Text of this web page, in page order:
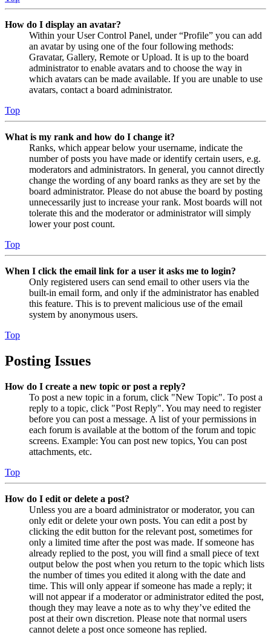
How do I display an avatar?
Within your User Control Panel, under “Profile” you can add
an avatar by using one of the four following methods:
Gravatar, Gallery, Remote or Upload. It is up to the board
administrator to enable avatars and to choose the way in
which avatars can be made available. If you are unable to use
avatars, contact a board administrator.
Top
What is my rank and how do I change it?
Ranks, which appear below your username, indicate the
number of posts you have made or identify certain users, e.g.
moderators and administrators. In general, you cannot directly
change the wording of any board ranks as they are set by the
board administrator. Please do not abuse the board by posting
unnecessarily just to increase your rank. Most boards will not
tolerate this and the moderator or administrator will simply
lower your post count.
Top
When I click the email link for a user it asks me to login?
Only registered users can send email to other users via the
built-in email form, and only if the administrator has enabled
this feature. This is to prevent malicious use of the email
system by anonymous users.
Top
Posting Issues
How do I create a new topic or post a reply?
To post a new topic in a forum, click "New Topic". To post a
reply to a topic, click "Post Reply". You may need to register
before you can post a message. A list of your permissions in
each forum is available at the bottom of the forum and topic
screens. Example: You can post new topics, You can post
attachments, etc.
Top
How do I edit or delete a post?
Unless you are a board administrator or moderator, you can
only edit or delete your own posts. You can edit a post by
clicking the edit button for the relevant post, sometimes for
only a limited time after the post was made. If someone has
already replied to the post, you will find a small piece of text
output below the post when you return to the topic which lists
the number of times you edited it along with the date and
time. This will only appear if someone has made a reply; it
will not appear if a moderator or administrator edited the post,
though they may leave a note as to why they’ve edited the
post at their own discretion. Please note that normal users
cannot delete a post once someone has replied.